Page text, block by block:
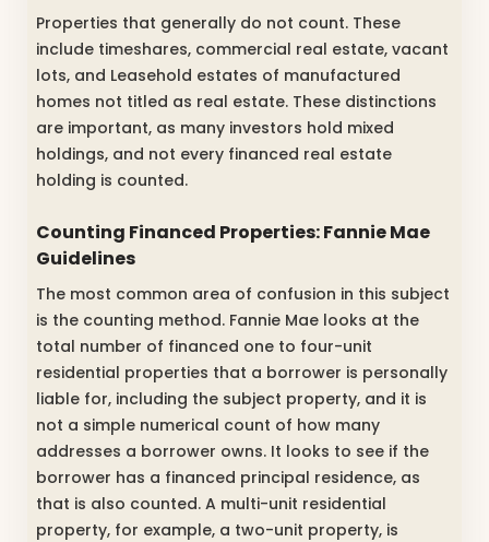
Properties that generally do not count. These
include timeshares, commercial real estate, vacant
lots, and Leasehold estates of manufactured
homes not titled as real estate. These distinctions
are important, as many investors hold mixed
holdings, and not every financed real estate
holding is counted.
Counting Financed Properties: Fannie Mae
Guidelines
The most common area of confusion in this subject
is the counting method. Fannie Mae looks at the
total number of financed one to four-unit
residential properties that a borrower is personally
liable for, including the subject property, and it is
not a simple numerical count of how many
addresses a borrower owns. It looks to see if the
borrower has a financed principal residence, as
that is also counted. A multi-unit residential
property, for example, a two-unit property, is